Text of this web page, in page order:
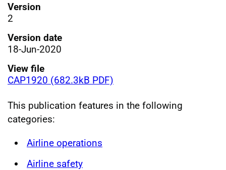
Version
2
Version date
18-Jun-2020
View file
CAP1920 (682.3kB PDF)
This publication features in the following
categories:
Airline operations
Airline safety